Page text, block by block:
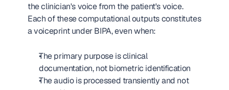
the clinician's voice from the patient's voice.
Each of these computational outputs constitutes
a voiceprint under BIPA, even when:
The primary purpose is clinical
documentation, not biometric identification
The audio is processed transiently and not